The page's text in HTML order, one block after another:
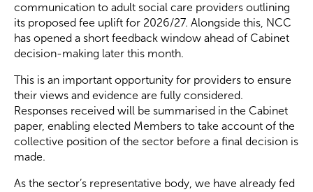
Contact Us
Become a Member
Become a Sponsor
communication to adult social care providers outlining
its proposed fee uplift for 2026/27. Alongside this, NCC
has opened a short feedback window ahead of Cabinet
decision-making later this month.
This is an important opportunity for providers to ensure
their views and evidence are fully considered.
Responses received will be summarised in the Cabinet
paper, enabling elected Members to take account of the
collective position of the sector before a final decision is
made.
As the sector’s representative body, we have already fed